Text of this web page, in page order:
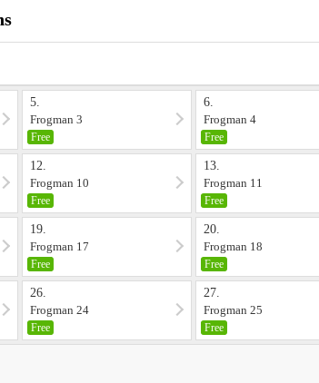
5.
Frogman 3
Free
6.
Frogman 4
Free
12.
Frogman 10
Free
13.
Frogman 11
Free
19.
Frogman 17
Free
20.
Frogman 18
Free
26.
Frogman 24
Free
27.
Frogman 25
Free